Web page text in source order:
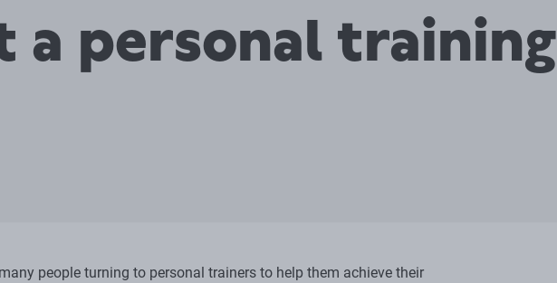
a personal training
people turning to personal trainers to help them achieve their